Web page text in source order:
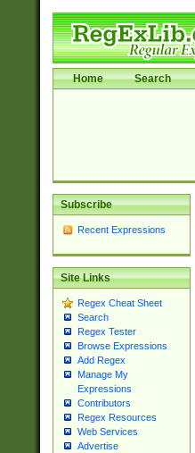
Home Search
Subscribe
Recent Expressions
Site Links
Regex Cheat Sheet
Search
Regex Tester
Browse Expressions
Add Regex
Manage My
Expressions
Contributors
Regex Resources
Web Services
Advertise